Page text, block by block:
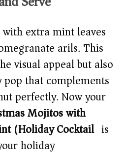
with extra mint leaves
arils. This
visual appeal but also
pop that complements
perfectly. Now your
Mojitos with
(Holiday Cocktail) is
holiday